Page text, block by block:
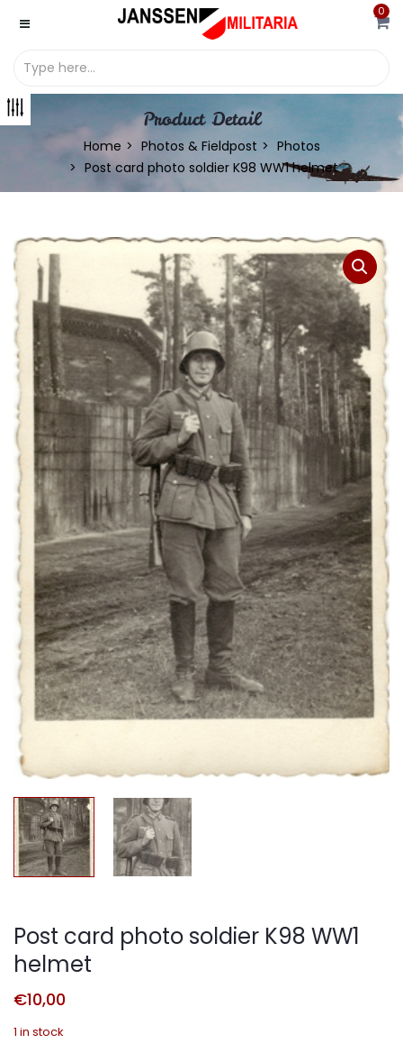
0
Product Detail
Home Photos & Fieldpost
Photos
Post card photo soldier K98 WW1 helmet
Post card photo soldier K98 WW1
helmet
€10,00
1 in stock